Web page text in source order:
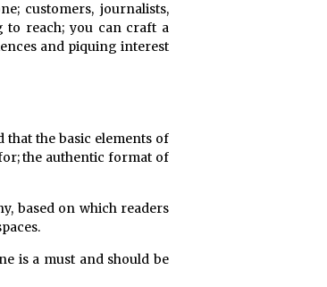
customers, journalists,
to reach; you can craft a
and piquing interest
that the basic elements of
the authentic format of
based on which readers
is a must and should be